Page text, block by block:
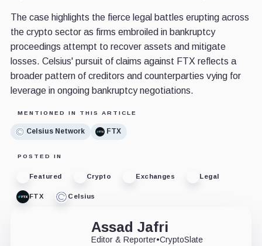
The case highlights the fierce legal battles erupting across
the crypto sector as firms embroiled in bankruptcy
proceedings attempt to recover assets and mitigate
losses. Celsius' pursuit of claims against FTX reflects a
broader pattern of creditors and counterparties vying for
leverage in ongoing bankruptcy negotiations.
MENTIONED IN THIS ARTICLE
Celsius Network FTX
POSTED IN
Featured Crypto Exchanges Legal
FTX Celsius
Assad Jafri
Editor & Reporter•CryptoSlate